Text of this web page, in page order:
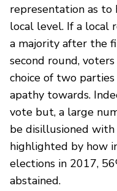
representation as to
local level. If a local
a majority after the
second round,
choice of two
apathy towards.
vote but, a large
be disillusioned
highlighted by how
elections in 2017,
abstained.